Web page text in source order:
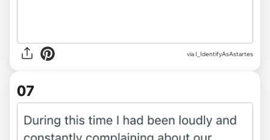
via I_IdentifyAsAstartes
07